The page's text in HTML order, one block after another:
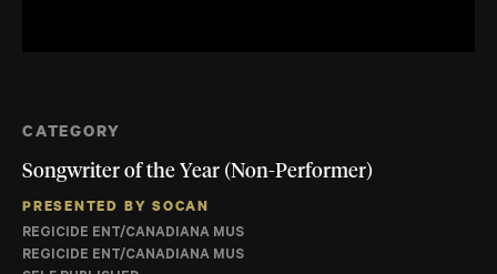
CATEGORY
Songwriter of the Year (Non-Performer)
PRESENTED BY SOCAN
REGICIDE ENT/CANADIANA MUS
REGICIDE ENT/CANADIANA MUS